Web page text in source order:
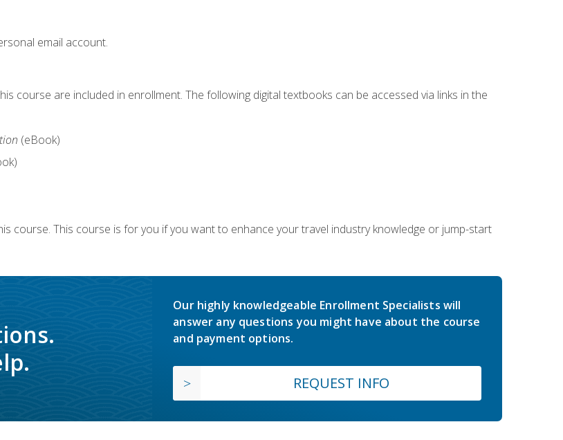
email account.
course are included in enrollment. The following digital textbooks can be accessed via links in the
(eBook)
course. This course is for you if you want to enhance your travel industry knowledge or jump-start
Our highly knowledgeable Enrollment Specialists will
answer any questions you might have about the course
and payment options.
REQUEST INFO